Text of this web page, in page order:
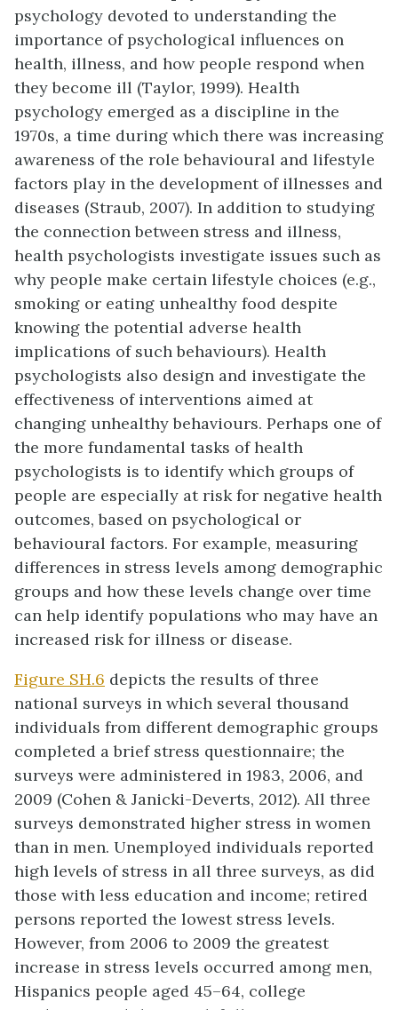
psychology devoted to understanding the
importance of psychological influences on
health, illness, and how people respond when
they become ill (Taylor, 1999). Health
psychology emerged as a discipline in the
1970s, a time during which there was increasing
awareness of the role behavioural and lifestyle
factors play in the development of illnesses and
diseases (Straub, 2007). In addition to studying
the connection between stress and illness,
health psychologists investigate issues such as
why people make certain lifestyle choices (e.g.,
smoking or eating unhealthy food despite
knowing the potential adverse health
implications of such behaviours). Health
psychologists also design and investigate the
effectiveness of interventions aimed at
changing unhealthy behaviours. Perhaps one of
the more fundamental tasks of health
psychologists is to identify which groups of
people are especially at risk for negative health
outcomes, based on psychological or
behavioural factors. For example, measuring
differences in stress levels among demographic
groups and how these levels change over time
can help identify populations who may have an
increased risk for illness or disease.
Figure SH.6 depicts the results of three
national surveys in which several thousand
individuals from different demographic groups
completed a brief stress questionnaire; the
surveys were administered in 1983, 2006, and
2009 (Cohen & Janicki-Deverts, 2012). All three
surveys demonstrated higher stress in women
than in men. Unemployed individuals reported
high levels of stress in all three surveys, as did
those with less education and income; retired
persons reported the lowest stress levels.
However, from 2006 to 2009 the greatest
increase in stress levels occurred among men,
Hispanics people aged 45–64, college